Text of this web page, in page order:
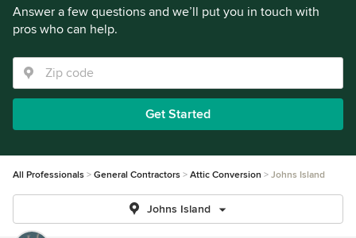
Answer a few questions and we’ll put you in touch with
pros who can help.
Get Started
All Professionals General Contractors Attic Conversion Johns Island
Johns Island